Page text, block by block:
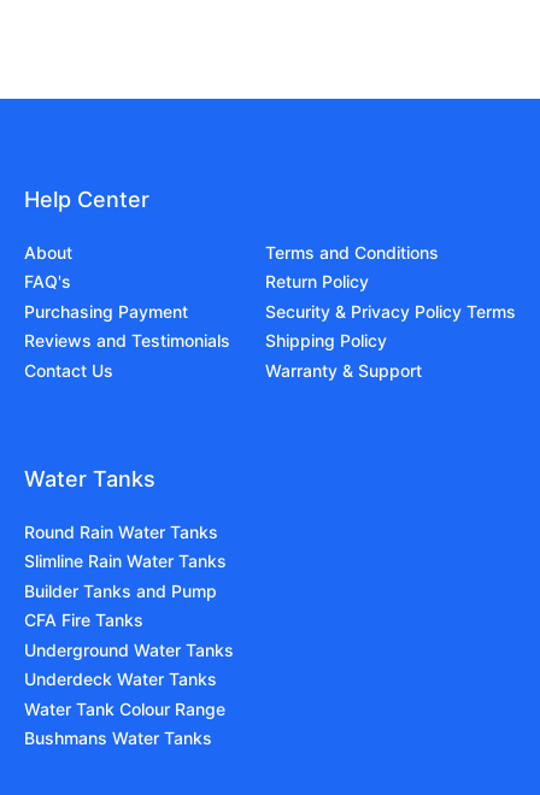
Help Center
About
FAQ's
Purchasing Payment
Reviews and Testimonials
Contact Us
Terms and Conditions
Return Policy
Security & Privacy Policy Terms
Shipping Policy
Warranty & Support
Water Tanks
Round Rain Water Tanks
Slimline Rain Water Tanks
Builder Tanks and Pump
CFA Fire Tanks
Underground Water Tanks
Underdeck Water Tanks
Water Tank Colour Range
Bushmans Water Tanks